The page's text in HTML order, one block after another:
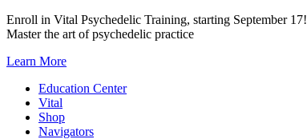
Skip
to
Enroll in Vital Psychedelic Training, starting September 17!
Master the art of psychedelic practice
Learn More
Education Center
Vital
Shop
Navigators